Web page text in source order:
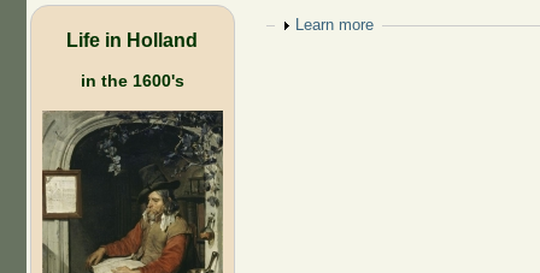
Life in Holland
in the 1600's
Show
Learn more